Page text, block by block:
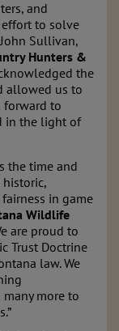
and
to solve
Sullivan,
Hunters &
the
allowed us to
forward to
in the light of
the time and
in game
Wildlife
are proud to
Trust Doctrine
law. We
more to